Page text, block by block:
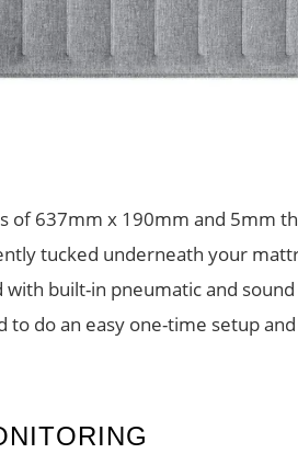
of 637mm x 190mm and 5mm
tucked underneath your
with built-in pneumatic and
to do an easy one-time setup